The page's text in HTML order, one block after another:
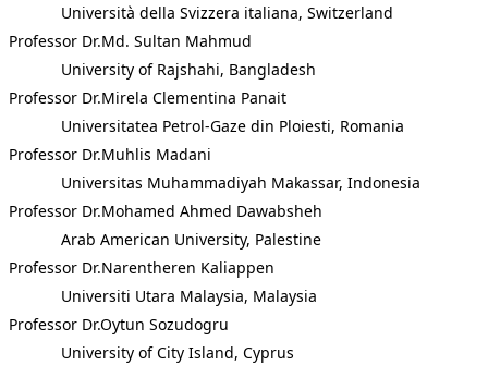
Università della Svizzera italiana, Switzerland
Professor Dr.Md. Sultan Mahmud
University of Rajshahi, Bangladesh
Professor Dr.Mirela Clementina Panait
Universitatea Petrol-Gaze din Ploiesti, Romania
Professor Dr.Muhlis Madani
Universitas Muhammadiyah Makassar, Indonesia
Professor Dr.Mohamed Ahmed Dawabsheh
Arab American University, Palestine
Professor Dr.Narentheren Kaliappen
Universiti Utara Malaysia, Malaysia
Professor Dr.Oytun Sozudogru
University of City Island, Cyprus